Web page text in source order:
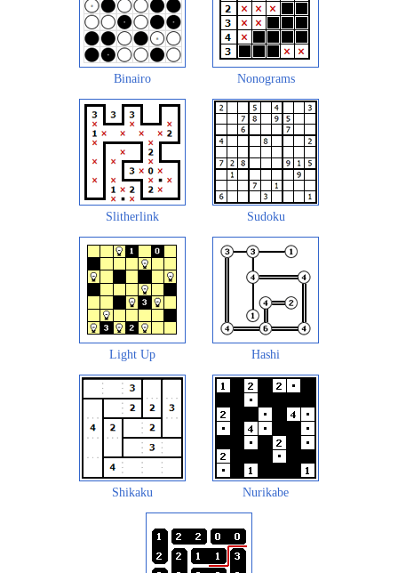
Binairo Nonograms
Slitherlink Sudoku
Light Up Hashi
Shikaku Nurikabe